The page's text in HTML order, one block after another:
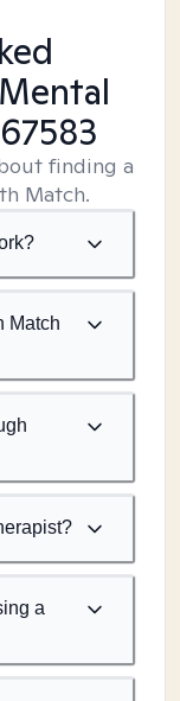
finding a
Match.
Match
a